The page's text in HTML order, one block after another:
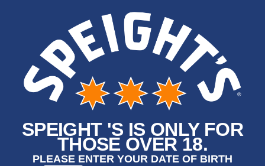
SPEIGHT 'S IS ONLY FOR
THOSE OVER 18.
PLEASE ENTER YOUR DATE OF BIRTH